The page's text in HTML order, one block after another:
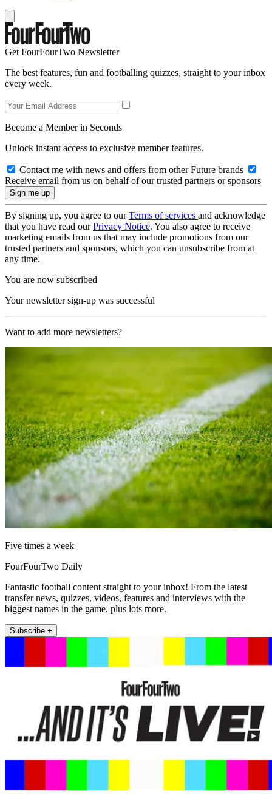
Get FourFourTwo Newsletter
The best features, fun and footballing quizzes, straight to your inbox
every week.
Become a Member in Seconds
Unlock instant access to exclusive member features.
Contact me with news and offers from other Future brands
Receive email from us on behalf of our trusted partners or sponsors
By signing up, you agree to ourTerms of services and acknowledge
that you have read ourPrivacy Notice. You also agree to receive
marketing emails from us that may include promotions from our
trusted partners and sponsors, which you can unsubscribe from at
any time.
You are now subscribed
Your newsletter sign-up was successful
Want to add more newsletters?
Five times a week
FourFourTwo Daily
Fantastic football content straight to your inbox! From the latest
transfer news, quizzes, videos, features and interviews with the
biggest names in the game, plus lots more.
Subscribe +